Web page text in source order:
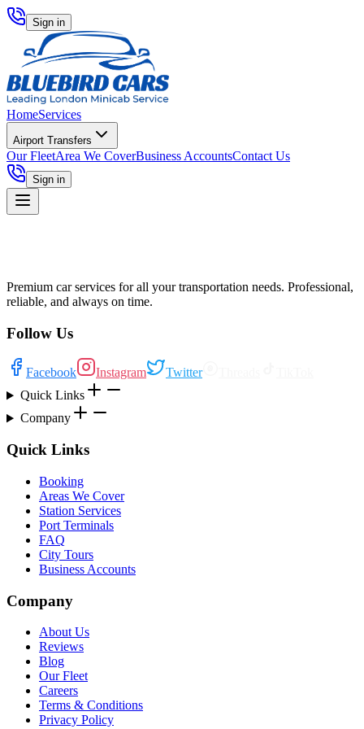
Sign in
HomeServices
Airport Transfers
Our FleetArea We CoverBusiness AccountsContact Us
Sign in
Premium car services for all your transportation needs. Professional,
reliable, and always on time.
Follow Us
Facebook Instagram Twitter
Quick Links
Company
Quick Links
Booking
Areas We Cover
Station Services
Port Terminals
FAQ
City Tours
Business Accounts
Company
About Us
Reviews
Blog
Our Fleet
Careers
Terms & Conditions
Privacy Policy